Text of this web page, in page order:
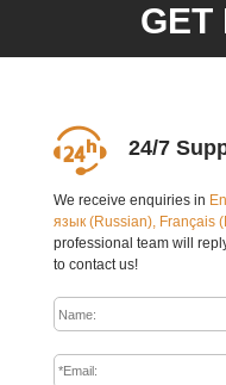
GET
24/7
We receive enquiries in
professional team will
to contact us!